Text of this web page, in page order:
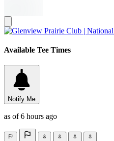
Available Tee Times
Notify Me
as of 6 hours ago